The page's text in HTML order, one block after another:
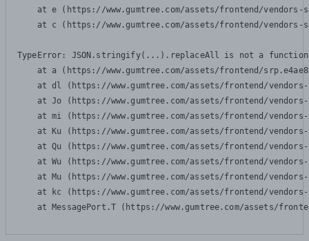
at e (https://www.gumtree.com/assets/frontend/
at c (https://www.gumtree.com/assets/frontend/
TypeError: JSON.stringify(...).replaceAll is not a function
at a (https://www.gumtree.com/assets/frontend/
at dl (https://www.gumtree.com/assets/frontend/
at Jo (https://www.gumtree.com/assets/frontend/
at mi (https://www.gumtree.com/assets/frontend/
at Ku (https://www.gumtree.com/assets/frontend/
at Qu (https://www.gumtree.com/assets/frontend/
at Wu (https://www.gumtree.com/assets/frontend/
at Mu (https://www.gumtree.com/assets/frontend/
at kc (https://www.gumtree.com/assets/frontend/
at MessagePort.T (https://www.gumtree.com/assets/